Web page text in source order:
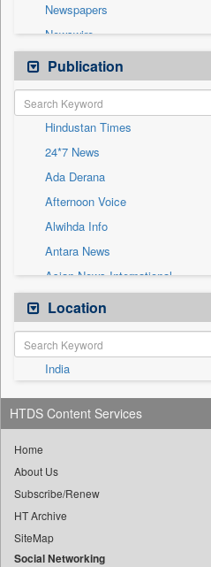
Real Estate & Construction
Technology
Travel
Newspapers
Newswire
Online News
Patentwipo
Press Release
Sec
Solicitation
Publication
Hindustan Times
24*7 News
Ada Derana
Afternoon Voice
Alwihda Info
Antara News
Asian News International
Astro Devam
Australian Government News
Autox
Bis Research
Bana Africa Gossips
Bana Kenya
Bang Showbiz
Bang Tech
Bangladesh Business News
Bdnews24
Location
India
HTDS Content Services
Home
About Us
Subscribe/Renew
HT Archive
SiteMap
Social Networking